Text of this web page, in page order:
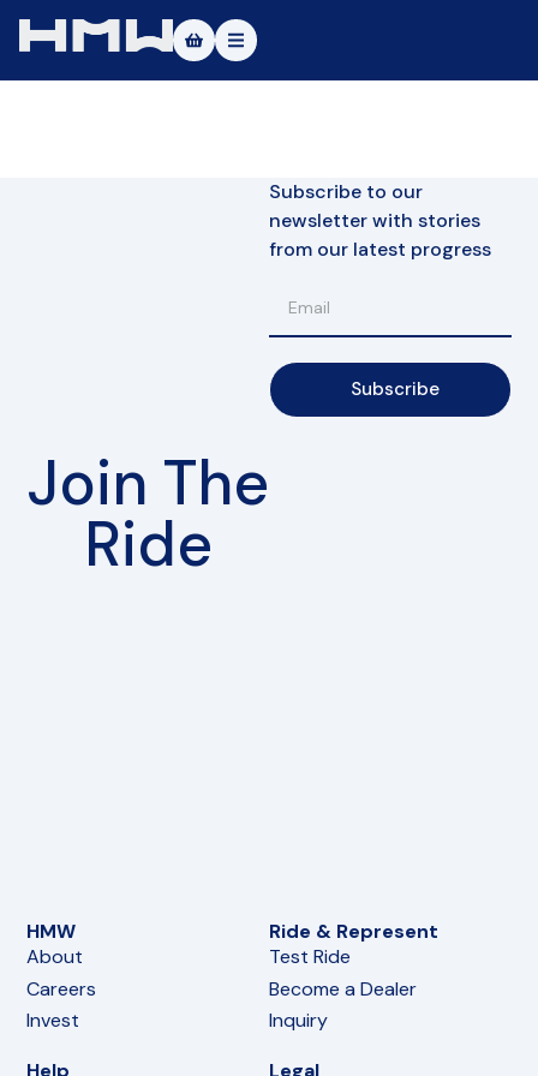
Vehicles
Test Ride
Service
Contact
Join The
Ride
Subscribe to our
newsletter with stories
from our latest progress
Subscribe
HMW
About
Careers
Invest
Ride & Represent
Test Ride
Become a Dealer
Inquiry
Help
Legal